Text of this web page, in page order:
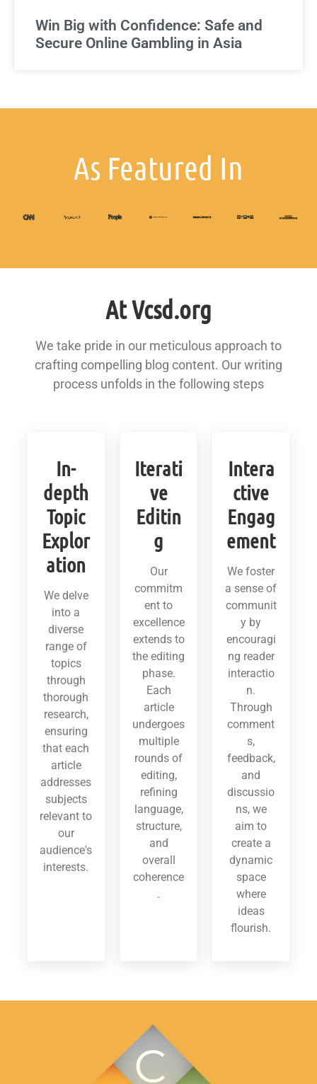
Win Big with Confidence: Safe and
Secure Online Gambling in Asia
As Featured In
At Vcsd.org
We take pride in our meticulous approach to
crafting compelling blog content. Our writing
process unfolds in the following steps
In-
depth
Topic
Explor
ation
We delve
into a
diverse
range of
topics
through
thorough
research,
ensuring
that each
article
addresses
subjects
relevant to
our
audience's
interests.
Iterati
ve
Editin
g
Our
commitm
ent to
excellence
extends to
the editing
phase.
Each
article
undergoes
multiple
rounds of
editing,
refining
language,
structure,
and
overall
coherence
.
Intera
ctive
Engag
ement
We foster
a sense of
communit
y by
encouragi
ng reader
interactio
n.
Through
comment
s,
feedback,
and
discussio
ns, we
aim to
create a
dynamic
space
where
ideas
flourish.